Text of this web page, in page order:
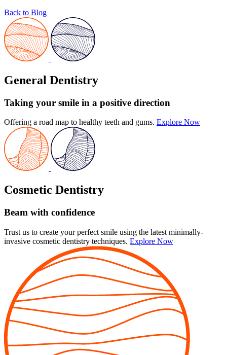
Back to Blog
General Dentistry
Taking your smile in a positive direction
Offering a road map to healthy teeth and gums. Explore Now
Cosmetic Dentistry
Beam with confidence
Trust us to create your perfect smile using the latest minimally-
invasive cosmetic dentistry techniques. Explore Now